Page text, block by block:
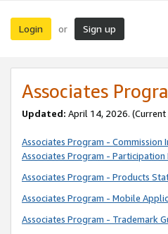
Login or Sign up
Associates
Updated: April 14, 2026. (Current
Associates Program - Commission
Associates Program - Participation
Associates Program - Products
Associates Program - Mobile
Associates Program - Trademark